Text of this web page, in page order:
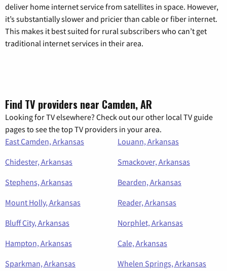
deliver home internet service from satellites in space. However,
it’s substantially slower and pricier than cable or fiber internet.
This makes it best suited for rural subscribers who can’t get
traditional internet services in their area.
Find TV providers near Camden, AR
Looking for TV elsewhere? Check out our other local TV guide
pages to see the top TV providers in your area.
East Camden, Arkansas
Louann, Arkansas
Chidester, Arkansas
Smackover, Arkansas
Stephens, Arkansas
Bearden, Arkansas
Mount Holly, Arkansas
Reader, Arkansas
Bluff City, Arkansas
Norphlet, Arkansas
Hampton, Arkansas
Cale, Arkansas
Sparkman, Arkansas
Whelen Springs, Arkansas